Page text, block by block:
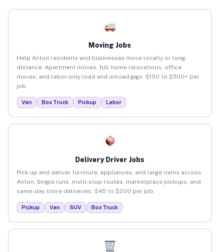
Moving Jobs
Help Anton residents and businesses move locally or long-
distance. Apartment moves, full home relocations, office
moves, and labor-only load and unload gigs. $150 to $500+ per
job.
Van Box Truck Pickup Labor
Delivery Driver Jobs
Pick up and deliver furniture, appliances, and large items across
Anton. Single runs, multi-stop routes, marketplace pickups, and
same-day store deliveries. $45 to $200 per job.
Pickup Van SUV Box Truck